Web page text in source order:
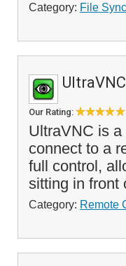
Category: File
UltraVNC
Our Rating:
UltraVNC is
connect to a
full control,
sitting in front
Category: Remote